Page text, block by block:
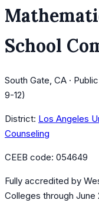
School
South Gate, CA ·
9-12)
District: Los Angeles
Counseling
CEEB code: 054649
Fully accredited by
Colleges through June